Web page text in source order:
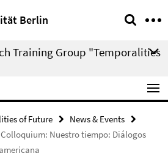
Berlin
Training Group "Temporalities
of Future
News & Events
Nuestro tiempo: Diálogos